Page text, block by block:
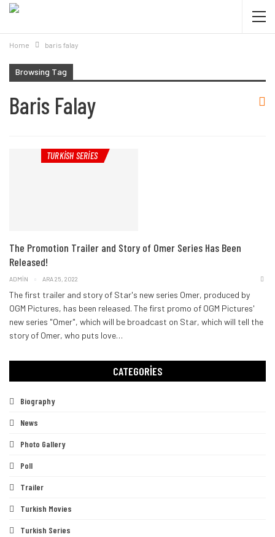
Home baris falay
Browsing Tag
Baris Falay
TURKISH SERIES
The Promotion Trailer and Story of Omer Series Has Been
Released!
ADMIN ARA 25, 2022
The first trailer and story of Star's new series Omer, produced by
OGM Pictures, has been released. The first promo of OGM Pictures'
new series "Omer", which will be broadcast on Star, which will tell the
story of Omer, who puts love…
CATEGORIES
Biography
News
Photo Gallery
Poll
Trailer
Turkish Movies
Turkish Series